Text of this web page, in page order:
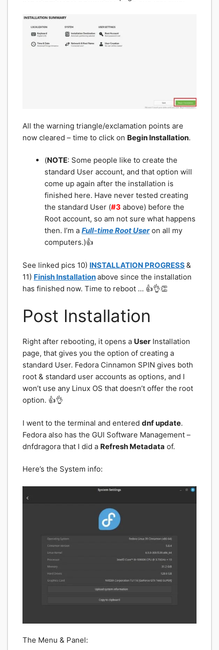
All the warning triangle/exclamation points are
now cleared – time to click on Begin Installation.
(NOTE: Some people like to create the
standard User account, and that option will
come up again after the installation is
finished here. Have never tested creating
the standard User (#3 above) before the
Root account, so am not sure what happens
then. I’m a Full-time Root Useron all my
computers.)👍
See linked pics 10) INSTALLATION PROGRESS&
11) Finish Installationabove since the installation
has finished now. Time to reboot … 👍👌👏
Post Installation
Right after rebooting, it opens a User Installation
page, that gives you the option of creating a
standard User. Fedora Cinnamon SPIN gives both
root & standard user accounts as options, and I
won’t use any Linux OS that doesn’t offer the root
option. 👍👌
I went to the terminal and entered dnf update.
Fedora also has the GUI Software Management –
dnfdragora that I did a Refresh Metadata of.
Here’s the System info:
The Menu & Panel: